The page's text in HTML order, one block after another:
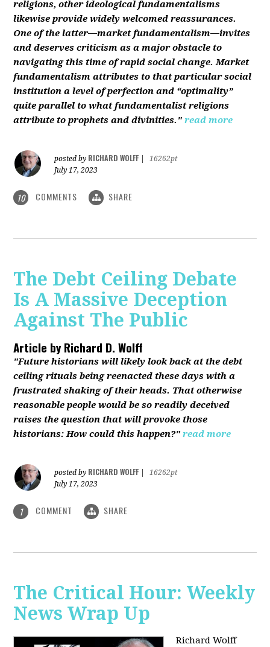
religions, other ideological fundamentalisms
likewise provide widely welcomed reassurances.
One of the latter—market fundamentalism—invites
and deserves criticism as a major obstacle to
navigating this time of rapid social change. Market
fundamentalism attributes to that particular social
institution a level of perfection and “optimality”
quite parallel to what fundamentalist religions
attribute to prophets and divinities." read more
posted by RICHARD WOLFF
16262pt
July 17, 2023
10 COMMENTS SHARE
The Debt Ceiling Debate
Is A Massive Deception
Against The Public
Article byRichard D. Wolff
"Future historians will likely look back at the debt
ceiling rituals being reenacted these days with a
frustrated shaking of their heads. That otherwise
reasonable people would be so readily deceived
raises the question that will provoke those
historians: How could this happen?" read more
posted by RICHARD WOLFF
16262pt
July 17, 2023
1 COMMENT SHARE
The Critical Hour: Weekly
News Wrap Up
Richard Wolff